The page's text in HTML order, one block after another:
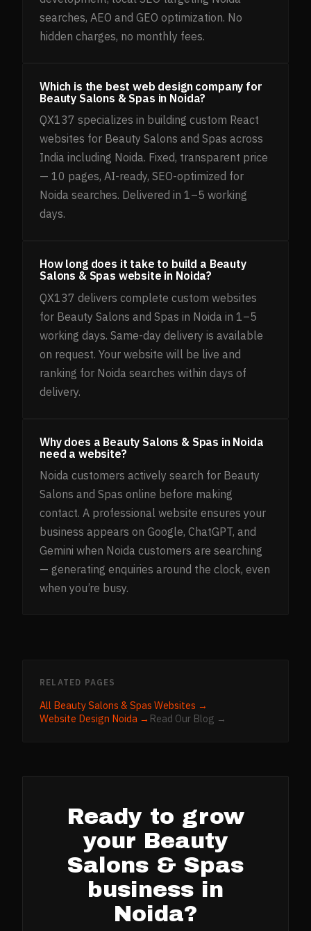
searches, AEO and GEO optimization. No
hidden charges, no monthly fees.
Which is the best web design company for
Beauty Salons & Spas in Noida?
QX137 specializes in building custom React
websites for Beauty Salons and Spas across
India including Noida. Fixed, transparent price
— 10 pages, AI-ready, SEO-optimized for
Noida searches. Delivered in 1–5 working
days.
How long does it take to build a Beauty
Salons & Spas website in Noida?
QX137 delivers complete custom websites
for Beauty Salons and Spas in Noida in 1–5
working days. Same-day delivery is available
on request. Your website will be live and
ranking for Noida searches within days of
delivery.
Why does a Beauty Salons & Spas in Noida
need a website?
Noida customers actively search for Beauty
Salons and Spas online before making
contact. A professional website ensures your
business appears on Google, ChatGPT, and
Gemini when Noida customers are searching
— generating enquiries around the clock, even
when you’re busy.
RELATED PAGES
All Beauty Salons & Spas Websites →
Website Design Noida → Read Our Blog →
Ready to grow
your Beauty
Salons & Spas
business in
Noida?